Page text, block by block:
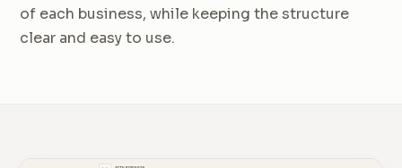
of each business, while keeping the structure
clear and easy to use.